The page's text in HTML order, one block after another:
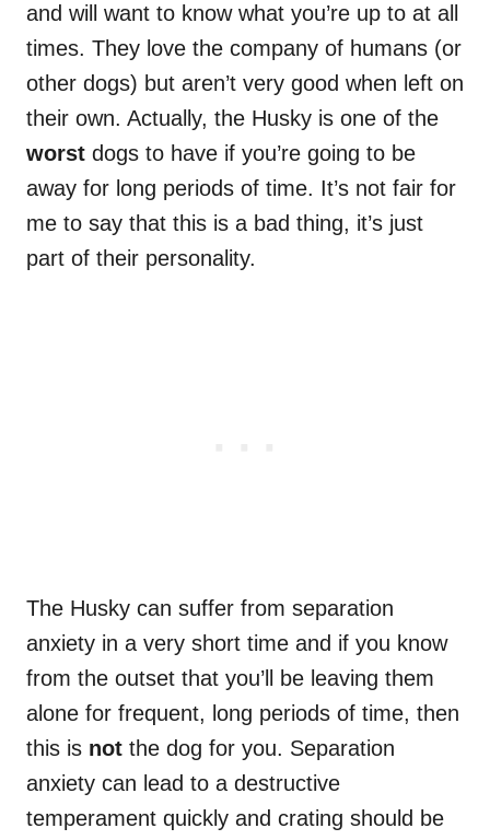
and will want to know what you’re up to at all
times. They love the company of humans (or
other dogs) but aren’t very good when left on
their own. Actually, the Husky is one of the
worst dogs to have if you’re going to be
away for long periods of time. It’s not fair for
me to say that this is a bad thing, it’s just
part of their personality.
The Husky can suffer from separation
anxiety in a very short time and if you know
from the outset that you’ll be leaving them
alone for frequent, long periods of time, then
this is not the dog for you. Separation
anxiety can lead to a destructive
temperament quickly and crating should be